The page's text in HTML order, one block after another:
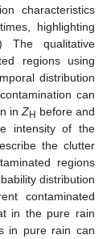
characteristics
highlighting
qualitative
regions using
distribution
can
in ZH before and
intensity of the
the clutter
regions
distribution
contaminated
in the pure rain
in pure rain can